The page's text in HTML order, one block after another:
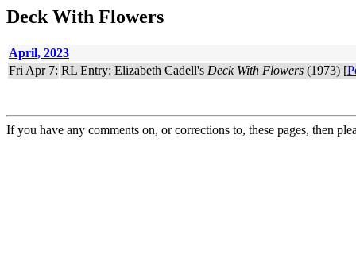
Deck With Flowers
April, 2023
Fri Apr 7: RL Entry: Elizabeth Cadell's Deck With Flowers (1973) [
If you have any comments on, or corrections to, these pages, then